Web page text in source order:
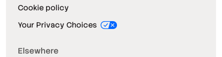
Cookie policy
Your Privacy Choices
Elsewhere